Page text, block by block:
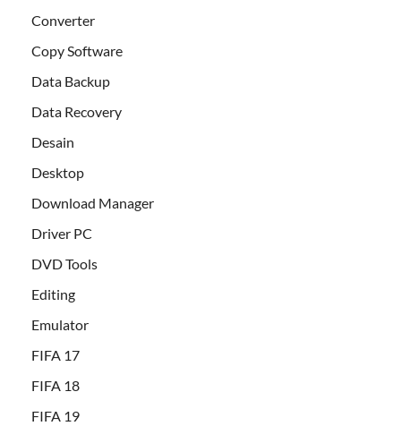
Converter
Copy Software
Data Backup
Data Recovery
Desain
Desktop
Download Manager
Driver PC
DVD Tools
Editing
Emulator
FIFA 17
FIFA 18
FIFA 19